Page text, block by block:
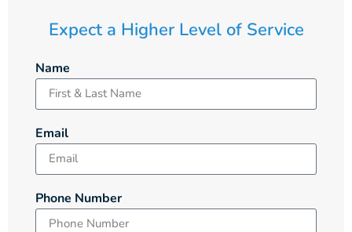
Expect a Higher Level of Service
Name
Email
Phone Number